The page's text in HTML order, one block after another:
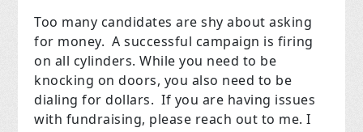
Too many candidates are shy about asking
for money. A successful campaign is firing
on all cylinders. While you need to be
knocking on doors, you also need to be
dialing for dollars. If you are having issues
with fundraising, please reach out to me. I